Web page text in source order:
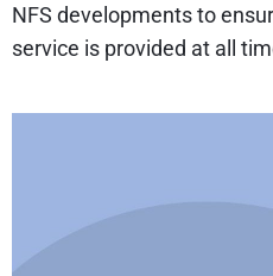
NFS developments to
service is provided at all